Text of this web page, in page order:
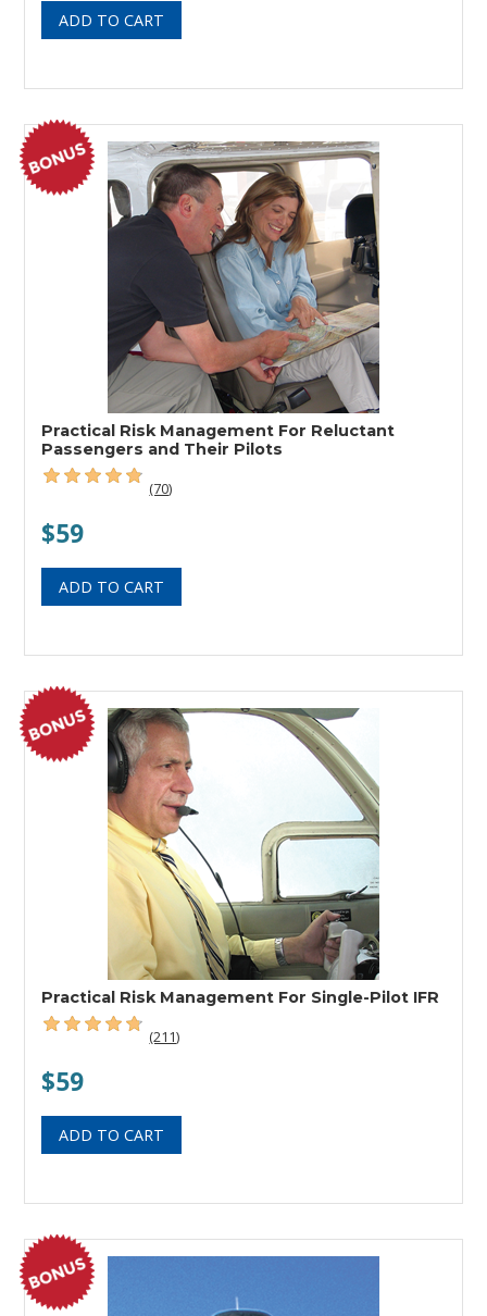
Practical Risk Management For Reluctant
Passengers and Their Pilots
(70)
$59
Practical Risk Management For Single-Pilot IFR
(211)
$59